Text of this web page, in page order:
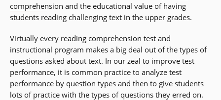
comprehension and the educational value of having
students reading challenging text in the upper grades.
Virtually every reading comprehension test and
instructional program makes a big deal out of the types of
questions asked about text. In our zeal to improve test
performance, it is common practice to analyze test
performance by question types and then to give students
lots of practice with the types of questions they erred on.